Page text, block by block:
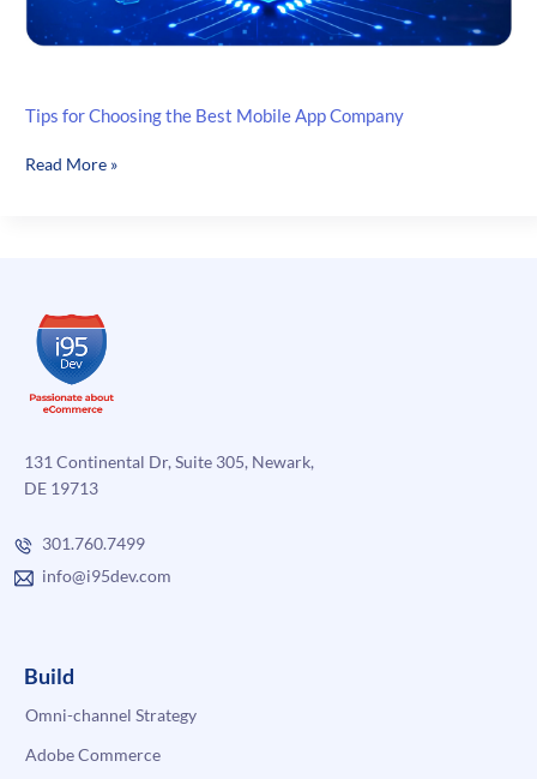
Tips for Choosing the Best Mobile App Company
Tips
App
Company
Read More »
131 Continental Dr, Suite 305, Newark,
DE 19713
301.760.7499
info@i95dev.com
Build
Omni-channel Strategy
Adobe Commerce